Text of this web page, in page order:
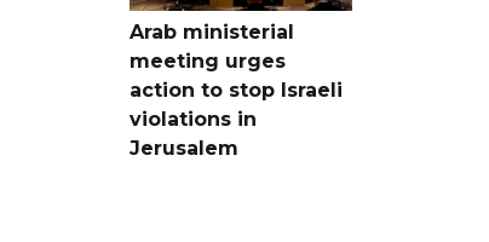
Arab ministerial
meeting urges
action to stop Israeli
violations in
Jerusalem